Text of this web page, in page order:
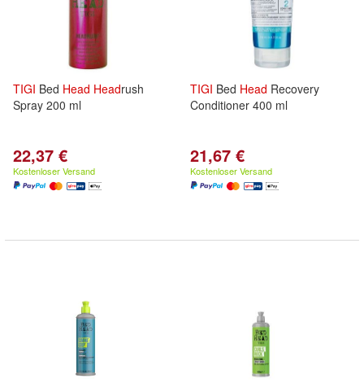
TIGI Bed Head Headrush
Spray 200 ml
22,37 €
Kostenloser Versand
TIGI Bed Head Recovery
Conditioner 400 ml
21,67 €
Kostenloser Versand